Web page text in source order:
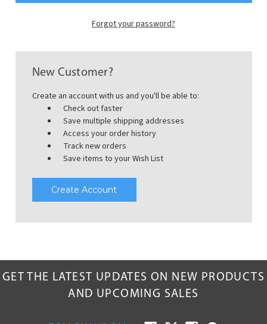
Forgot your password?
New Customer?
Create an account with us and you'll be able to:
Check out faster
Save multiple shipping addresses
Access your order history
Track new orders
Save items to your Wish List
Create Account
GET THE LATEST UPDATES ON NEW PRODUCTS
AND UPCOMING SALES